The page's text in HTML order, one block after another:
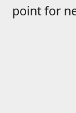
point for